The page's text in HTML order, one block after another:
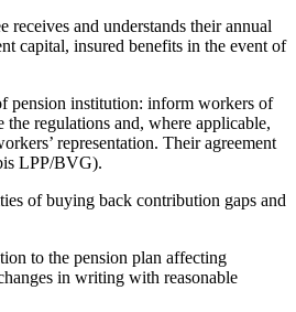
receives and understands their annual
capital, insured benefits in the event of
pension institution: inform workers of
regulations and, where applicable,
representation. Their agreement
LPP/BVG).
of buying back contribution gaps and
to the pension plan affecting
in writing with reasonable